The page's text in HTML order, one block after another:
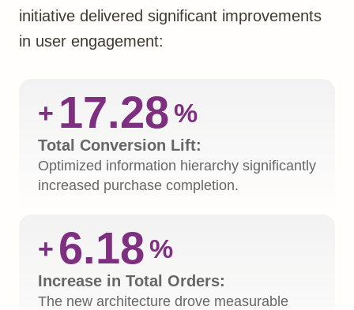
initiative delivered significant improvements
in user engagement:
+ 17.28%
Total Conversion Lift:
Optimized information hierarchy significantly
increased purchase completion.
+ 6.18%
Increase in Total Orders:
The new architecture drove measurable